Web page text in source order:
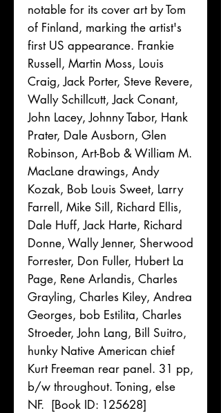
notable for its cover art by Tom
of Finland, marking the artist's
first US appearance. Frankie
Russell, Martin Moss, Louis
Craig, Jack Porter, Steve Revere,
Wally Schillcutt, Jack Conant,
John Lacey, Johnny Tabor, Hank
Prater, Dale Ausborn, Glen
Robinson, Art-Bob & William M.
MacLane drawings, Andy
Kozak, Bob Louis Sweet, Larry
Farrell, Mike Sill, Richard Ellis,
Dale Huff, Jack Harte, Richard
Donne, Wally Jenner, Sherwood
Forrester, Don Fuller, Hubert La
Page, Rene Arlandis, Charles
Grayling, Charles Kiley, Andrea
Georges, bob Estilita, Charles
Stroeder, John Lang, Bill Suitro,
hunky Native American chief
Kurt Freeman rear panel. 31 pp,
b/w throughout. Toning, else
NF. [Book ID: 125628]